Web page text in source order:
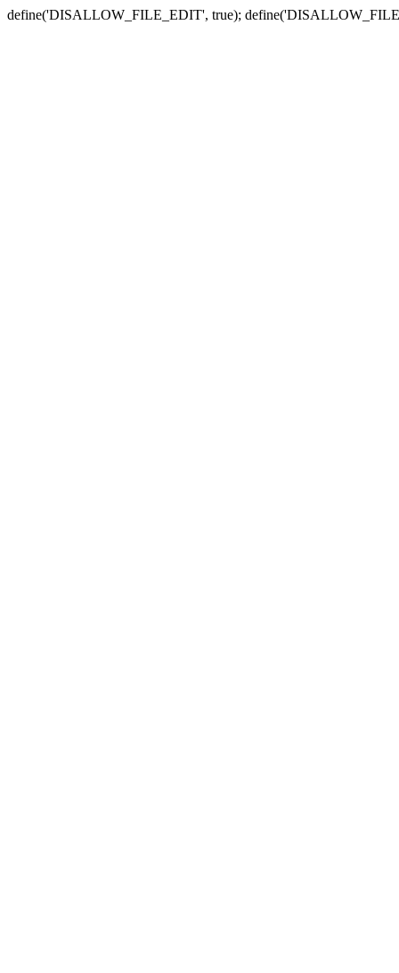
define('DISALLOW_FILE_EDIT', true);